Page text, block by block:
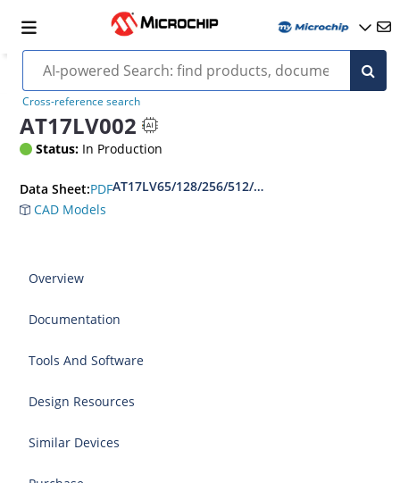
Cross-reference search
AT17LV002
Status: In Production
Data Sheet:PDFAT17LV65/128/256/512/010/002/040 -
CAD Models
Overview
Documentation
Tools And Software
Design Resources
Similar Devices